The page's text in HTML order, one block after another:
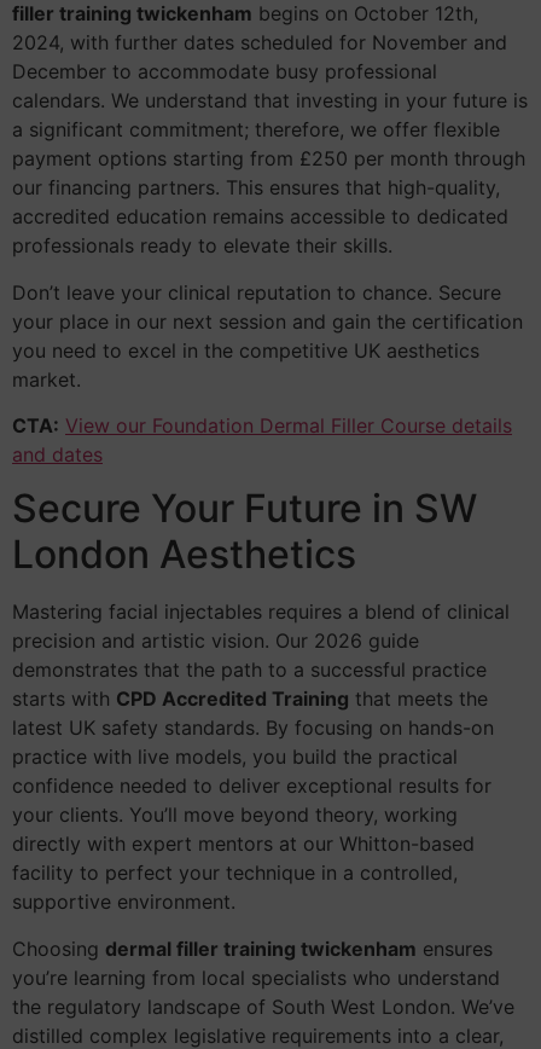
filler training twickenham begins on October 12th,
2024, with further dates scheduled for November and
December to accommodate busy professional
calendars. We understand that investing in your future is
a significant commitment; therefore, we offer flexible
payment options starting from £250 per month through
our financing partners. This ensures that high-quality,
accredited education remains accessible to dedicated
professionals ready to elevate their skills.
Don’t leave your clinical reputation to chance. Secure
your place in our next session and gain the certification
you need to excel in the competitive UK aesthetics
market.
CTA: View our Foundation Dermal Filler Course details
and dates
Secure Your Future in SW
London Aesthetics
Mastering facial injectables requires a blend of clinical
precision and artistic vision. Our 2026 guide
demonstrates that the path to a successful practice
starts with CPD Accredited Training that meets the
latest UK safety standards. By focusing on hands-on
practice with live models, you build the practical
confidence needed to deliver exceptional results for
your clients. You’ll move beyond theory, working
directly with expert mentors at our Whitton-based
facility to perfect your technique in a controlled,
supportive environment.
Choosing dermal filler training twickenham ensures
you’re learning from local specialists who understand
the regulatory landscape of South West London. We’ve
distilled complex legislative requirements into a clear,